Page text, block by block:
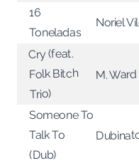
16
Toneladas
Noriel
Cry (feat.
Folk Bitch
Trio)
M. Ward
Someone To
Talk To
(Dub)